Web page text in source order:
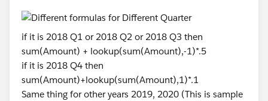
if it is 2018 Q1 or 2018 Q2 or 2018 Q3 then
sum(Amount) + lookup(sum(Amount),-1)*.5
if it is 2018 Q4 then
sum(Amount)+lookup(sum(Amount),1)*.1
Same thing for other years 2019, 2020 (This is sample